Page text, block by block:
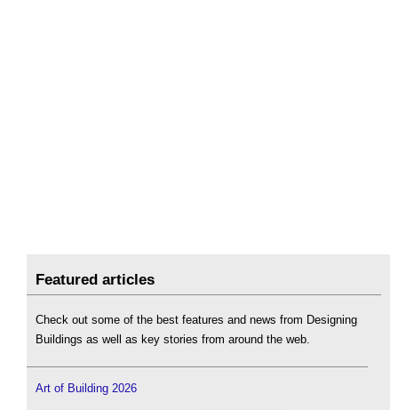
Featured articles
Check out some of the best features and news from Designing
Buildings as well as key stories from around the web.
Art of Building 2026